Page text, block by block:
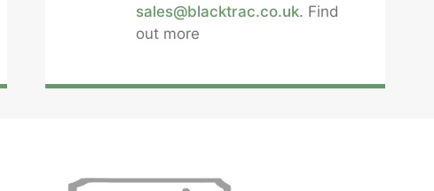
sales@blacktrac.co.uk. Find
out more